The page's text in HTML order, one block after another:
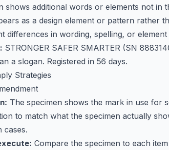
shows additional words or elements not in
as a design element or pattern rather
differences in wording, spelling, or
STRONGER SAFER SMARTER (SN
a slogan. Registered in 56 days.
Strategies
The specimen shows the mark in use for
to match what the specimen actually
cases.
Compare the specimen to each